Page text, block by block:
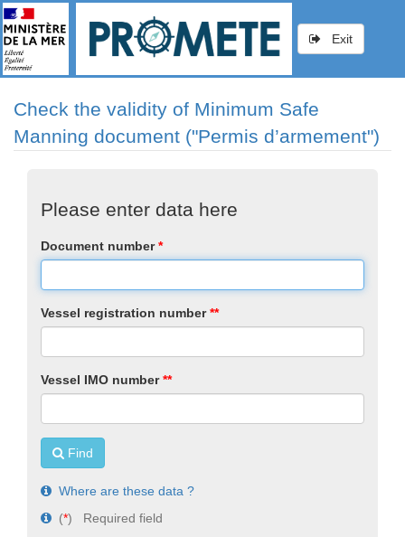
Exit
Check the validity of Minimum Safe
Manning document ("Permis d’armement")
Please enter data here
Document number*
Vessel registration number**
Vessel IMO number**
Find
Where are these data ?
(*) Required field